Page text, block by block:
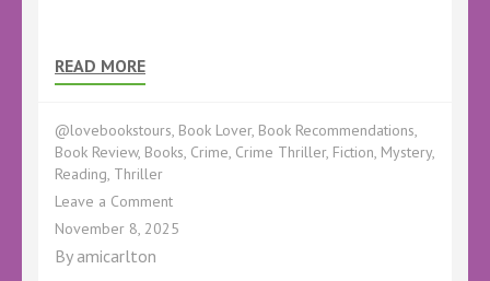
READ MORE
@lovebookstours, Book Lover, Book Recommendations,
Book Review, Books, Crime, Crime Thriller, Fiction, Mystery,
Reading, Thriller
Leave a Commenton
Book
November 8, 2025
By amicarlton